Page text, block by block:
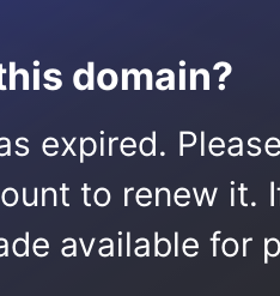
domain?
expired.
to renew it.
available for